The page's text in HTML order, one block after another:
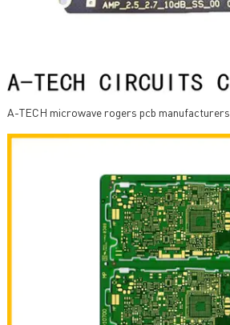
A-TECH microwave rogers pcb manufacturers